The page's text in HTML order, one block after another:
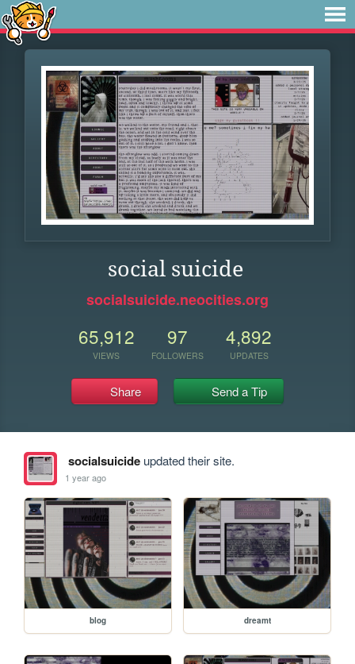
social suicide
socialsuicide.neocities.org
65,912
VIEWS
97
FOLLOWERS
4,892
UPDATES
Share Send a Tip
socialsuicideupdated their site.
1 year ago
blog dreamt